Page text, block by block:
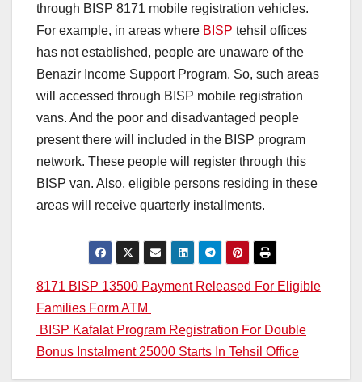
through BISP 8171 mobile registration vehicles.
For example, in areas where BISP tehsil offices
has not established, people are unaware of the
Benazir Income Support Program. So, such areas
will accessed through BISP mobile registration
vans. And the poor and disadvantaged people
present there will included in the BISP program
network. These people will register through this
BISP van. Also, eligible persons residing in these
areas will receive quarterly installments.
Post
navigation
8171 BISP 13500 Payment Released For Eligible
Families Form ATM
BISP Kafalat Program Registration For Double
Bonus Instalment 25000 Starts In Tehsil Office